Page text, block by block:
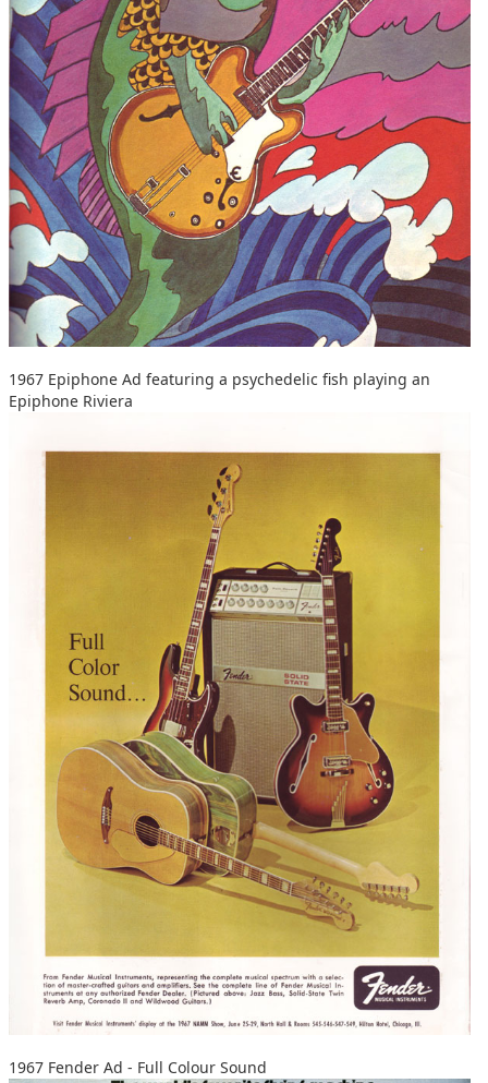
1967 Epiphone Ad featuring a psychedelic fish playing an
Epiphone Riviera
1967 Fender Ad - Full Colour Sound